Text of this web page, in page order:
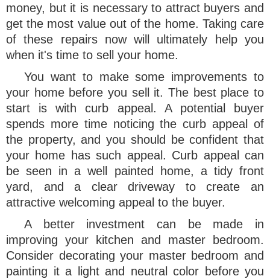
money, but it is necessary to attract buyers and
get the most value out of the home. Taking care
of these repairs now will ultimately help you
when it's time to sell your home.
You want to make some improvements to
your home before you sell it. The best place to
start is with curb appeal. A potential buyer
spends more time noticing the curb appeal of
the property, and you should be confident that
your home has such appeal. Curb appeal can
be seen in a well painted home, a tidy front
yard, and a clear driveway to create an
attractive welcoming appeal to the buyer.
A better investment can be made in
improving your kitchen and master bedroom.
Consider decorating your master bedroom and
painting it a light and neutral color before you